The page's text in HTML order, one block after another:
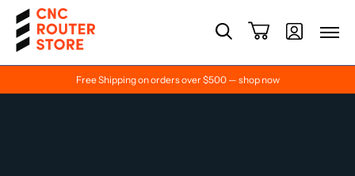
Free Shipping on orders over $500 — shop now